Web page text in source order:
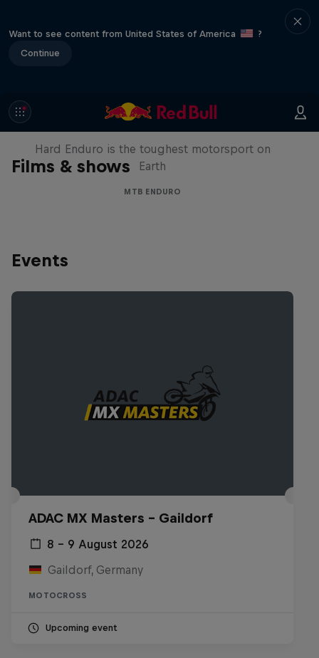
Want to see content from United States of America
?
Continue
Films & shows
Hard Enduro 2025: The Hardest
Season Yet?
Hard Enduro is the toughest motorsport on
Earth
MTB ENDURO
Events
ADAC MX Masters – Gaildorf
8 – 9 August 2026
Gaildorf, Germany
MOTOCROSS
Upcoming event